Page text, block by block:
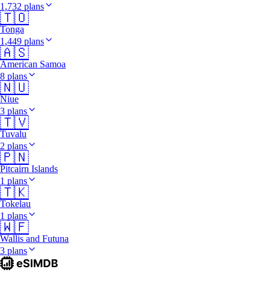
1,732 plans
🇹🇴
Tonga
1,449 plans
🇦🇸
American Samoa
8 plans
🇳🇺
Niue
3 plans
🇹🇻
Tuvalu
2 plans
🇵🇳
Pitcairn Islands
1 plans
🇹🇰
Tokelau
1 plans
🇼🇫
Wallis and Futuna
3 plans